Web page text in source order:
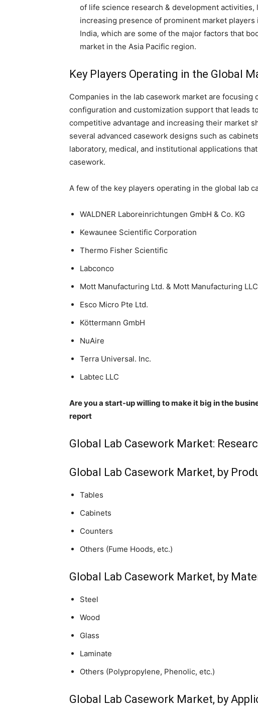
of life science research & development
increasing presence of prominent market
India, which are some of the major factors that
market in the Asia Pacific region.
Key Players Operating in the Global
Companies in the lab casework market are
configuration and customization support that leads
competitive advantage and increasing their market
several advanced casework designs such as
laboratory, medical, and institutional applications
casework.
A few of the key players operating in the global lab
WALDNER Laboreinrichtungen GmbH & Co. KG
Kewaunee Scientific Corporation
Thermo Fisher Scientific
Labconco
Mott Manufacturing Ltd. & Mott Manufacturing
Esco Micro Pte Ltd.
Köttermann GmbH
NuAire
Terra Universal. Inc.
Labtec LLC
Are you a start-up willing to make it big in the
report
Global Lab Casework Market:
Global Lab Casework Market, by
Tables
Cabinets
Counters
Others (Fume Hoods, etc.)
Global Lab Casework Market, by
Steel
Wood
Glass
Laminate
Others (Polypropylene, Phenolic, etc.)
Global Lab Casework Market, by